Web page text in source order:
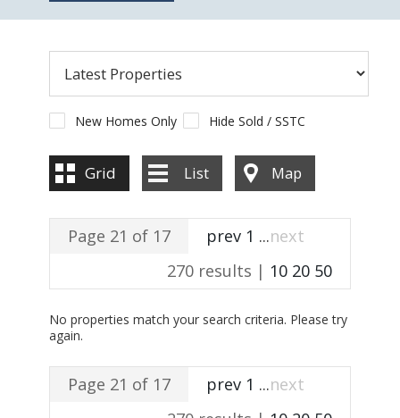
New Homes Only Hide Sold / SSTC
Grid List Map
Page 21 of 17 prev 1 ...next
270 results | 10 20 50
No properties match your search criteria. Please try
again.
Page 21 of 17 prev 1 ...next